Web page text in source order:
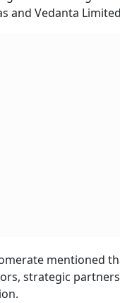
and Vedanta
mentioned
strategic